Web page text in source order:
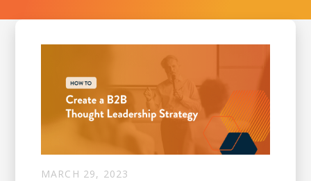
MARCH 29, 2023